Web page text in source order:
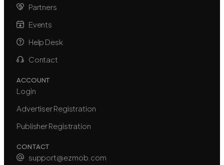
Partners
Events
Help Desk
Contact
ACCOUNT
Login
Advertiser Registration
Publisher Registration
CONTACT
support@ezmob.com